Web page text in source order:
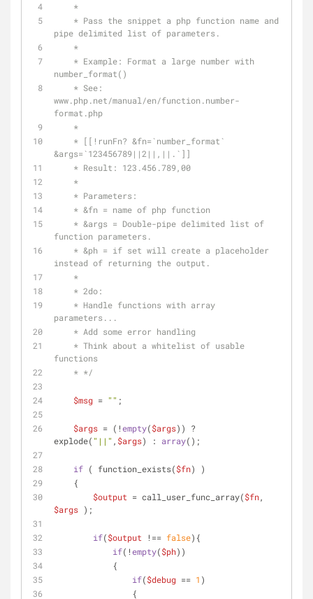
    *
pipe delimited list of parameters.
    *
number_format()
www.php.net/manual/en/function.number-
format.php
    *
&args=`123456789||2||,||.`]]
    * Result: 123.456.789,00
    *
    * Parameters:
    * &fn = name of php function
function parameters.
instead of returning the output.
    *
    * 2do:
parameters...
    * Add some error handling
functions
    * */
$msg = "" ;
$args = (!empty($args)) ?
explode( "||" , $args) : array();
if ( function_exists($fn) )
    {
$output = call_user_func_array($fn
$args );
if($output !== false){
if(!empty($ph))
            {
if($debug == 1 )
                {